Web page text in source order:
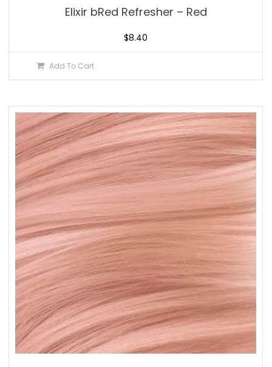
Elixir bRed Refresher – Red
$8.40
Add To Cart